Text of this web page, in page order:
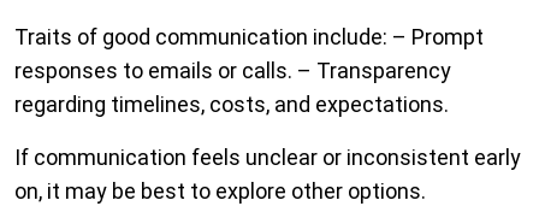
Traits of good communication include: – Prompt
responses to emails or calls. – Transparency
regarding timelines, costs, and expectations.
If communication feels unclear or inconsistent early
on, it may be best to explore other options.